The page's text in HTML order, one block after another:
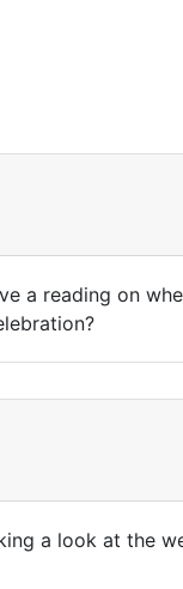
a reading on
a look at the